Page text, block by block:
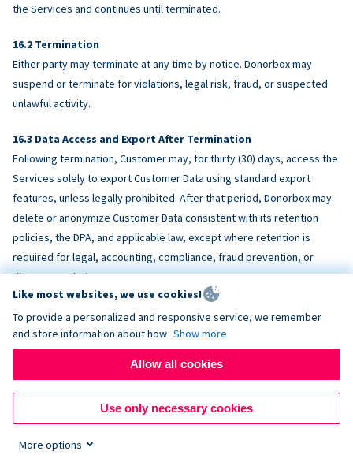
the Services and continues until terminated.
Termination
Either party may terminate at any time by notice. Donorbox may
suspend or terminate for violations, legal risk, fraud, or suspected
unlawful activity.
Data Access and Export After Termination
Following termination, Customer may, for thirty (30) days, access the
Services solely to export Customer Data using standard export
features, unless legally prohibited. After that period, Donorbox may
delete or anonymize Customer Data consistent with its retention
policies, the DPA, and applicable law, except where retention is
required for legal, accounting, compliance, fraud prevention, or
dispute resolution purposes.
ACCESSIBILITY
and to align, where feasible, withWCAG 2.1 AA. Customer is
responsible for accessibility of Customer-provided content,
fundraising pages, and third-party embeds.
Like most websites, we use cookies!
To provide a personalized and responsive service, we remember
and store information about how Show more
Allow all cookies
Use only necessary cookies
More options